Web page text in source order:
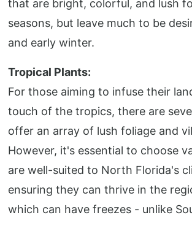
that are bright, colorful, and lush
seasons, but leave much to be
and early winter.
Tropical Plants:
For those aiming to infuse their
touch of the tropics, there are
offer an array of lush foliage and
However, it's essential to choose
are well-suited to North Florida's
ensuring they can thrive in the
which can have freezes - unlike